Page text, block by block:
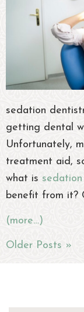
sedation
getting dental
Unfortunately,
treatment aid,
what is
benefit from it?
(more…)
Older Posts »